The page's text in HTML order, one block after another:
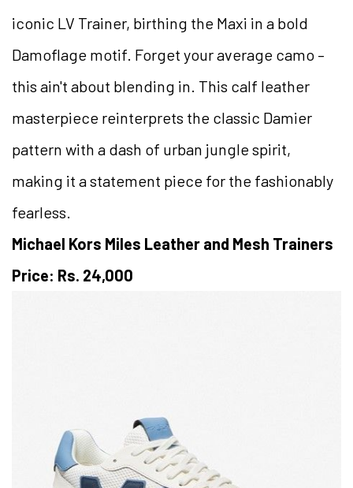
iconic LV Trainer, birthing the Maxi in a bold
Damoflage motif. Forget your average camo –
this ain't about blending in. This calf leather
masterpiece reinterprets the classic Damier
pattern with a dash of urban jungle spirit,
making it a statement piece for the fashionably
fearless.
Michael Kors Miles Leather and Mesh Trainers
Price: Rs. 24,000